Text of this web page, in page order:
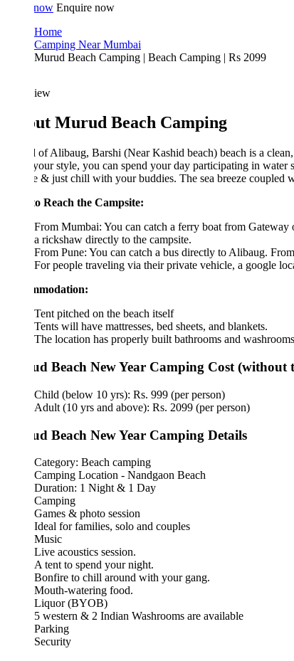
Enquire now
Camping Near Mumbai
Murud Beach Camping | Beach Camping | Rs 2099
Murud Beach Camping
of Alibaug, Barshi (Near Kashid beach) beach is a clean,
style, you can spend your day participating in water sports,
& just chill with your buddies. The sea breeze coupled with the
Reach the Campsite:
From Mumbai: You can catch a ferry boat from Gateway of
a rickshaw directly to the campsite.
From Pune: You can catch a bus directly to Alibaug. From
For people traveling via their private vehicle, a google location
Tent pitched on the beach itself
Tents will have mattresses, bed sheets, and blankets.
The location has properly built bathrooms and washrooms
Beach New Year Camping Cost (without
Child (below 10 yrs): Rs. 999 (per person)
Adult (10 yrs and above): Rs. 2099 (per person)
Beach New Year Camping Details
Category: Beach camping
Camping Location - Nandgaon Beach
Duration: 1 Night & 1 Day
Camping
Games & photo session
Ideal for families, solo and couples
Live acoustics session.
A tent to spend your night.
Bonfire to chill around with your gang.
Mouth-watering food.
Liquor (BYOB)
5 western & 2 Indian Washrooms are available
Parking
Security